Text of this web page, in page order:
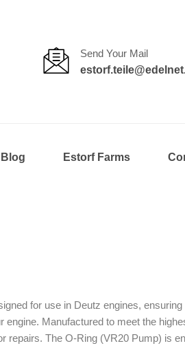
Send Your Mail
Blog Estorf Farms
for use in Deutz engines,
engine. Manufactured to meet the
repairs. The O-Ring (VR20 Pump) is